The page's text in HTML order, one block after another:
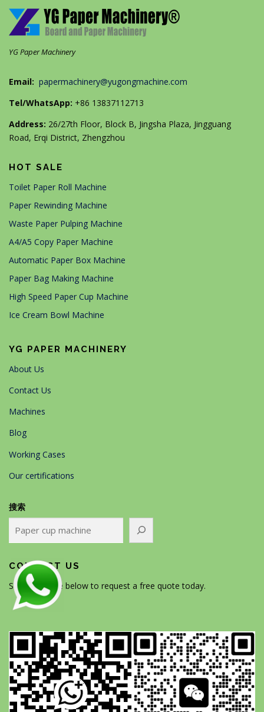
YG Paper Machinery
Email: papermachinery@yugongmachine.com
Tel/WhatsApp: +86 13837112713
Address: 26/27th Floor, Block B, Jingsha Plaza, Jingguang
Road, Erqi District, Zhengzhou
HOT SALE
Toilet Paper Roll Machine
Paper Rewinding Machine
Waste Paper Pulping Machine
A4/A5 Copy Paper Machine
Automatic Paper Box Machine
Paper Bag Making Machine
High Speed Paper Cup Machine
Ice Cream Bowl Machine
YG PAPER MACHINERY
About Us
Contact Us
Machines
Blog
Working Cases
Our certifications
搜索
CONTACT US
Scan the code below to request a free quote today.